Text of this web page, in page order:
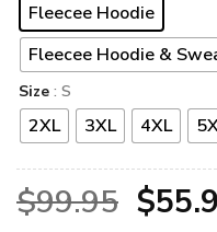
Fleecee Hoodie
Fleecee Hoodie &
Size : S
2XL 3XL 4XL
$99.95 $